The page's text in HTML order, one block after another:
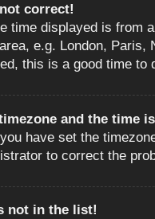
correct!
time displayed is from
e.g. London, Paris,
this is a good time to
and the time
have set the
to correct the
not in the list!